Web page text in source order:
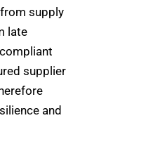
supply
late
supplier
and